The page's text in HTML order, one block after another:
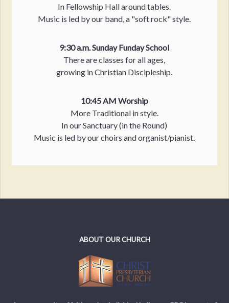
In Fellowship Hall around tables.
Music is led by our band, a "soft rock" style.
9:30 a.m. Sunday Funday School
There are classes for all ages,
growing in Christian Discipleship.
10:45 AM Worship
More Traditional in style.
In our Sanctuary (in the Round)
Music is led by our choirs and organist/pianist.
ABOUT OUR CHURCH